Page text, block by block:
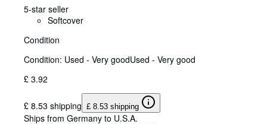
5-star seller
Softcover
Condition
Condition: Used - Very goodUsed - Very good
£ 3.92
£ 8.53 shipping £ 8.53 shipping
Ships from Germany to U.S.A.